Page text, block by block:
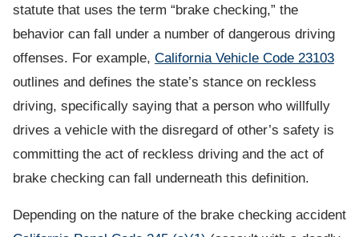
statute that uses the term “brake checking,” the
behavior can fall under a number of dangerous driving
offenses. For example, California Vehicle Code 23103
outlines and defines the state’s stance on reckless
driving, specifically saying that a person who willfully
drives a vehicle with the disregard of other’s safety is
committing the act of reckless driving and the act of
brake checking can fall underneath this definition.
Depending on the nature of the brake checking accident